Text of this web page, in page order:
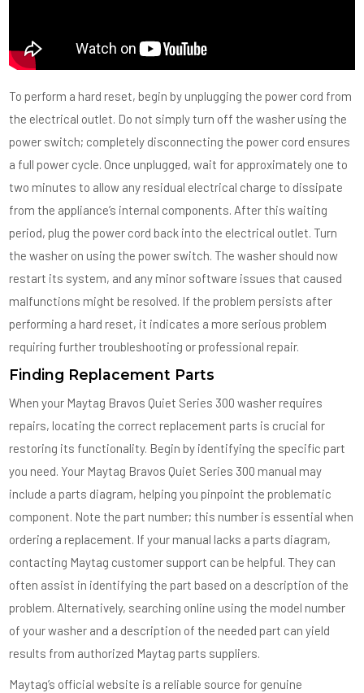
To perform a hard reset, begin by unplugging the power cord from
the electrical outlet. Do not simply turn off the washer using the
power switch; completely disconnecting the power cord ensures
a full power cycle. Once unplugged, wait for approximately one to
two minutes to allow any residual electrical charge to dissipate
from the appliance’s internal components. After this waiting
period, plug the power cord back into the electrical outlet. Turn
the washer on using the power switch. The washer should now
restart its system, and any minor software issues that caused
malfunctions might be resolved. If the problem persists after
performing a hard reset, it indicates a more serious problem
requiring further troubleshooting or professional repair.
Finding Replacement Parts
When your Maytag Bravos Quiet Series 300 washer requires
repairs, locating the correct replacement parts is crucial for
restoring its functionality. Begin by identifying the specific part
you need. Your Maytag Bravos Quiet Series 300 manual may
include a parts diagram, helping you pinpoint the problematic
component. Note the part number; this number is essential when
ordering a replacement. If your manual lacks a parts diagram,
contacting Maytag customer support can be helpful. They can
often assist in identifying the part based on a description of the
problem. Alternatively, searching online using the model number
of your washer and a description of the needed part can yield
results from authorized Maytag parts suppliers.
Maytag’s official website is a reliable source for genuine